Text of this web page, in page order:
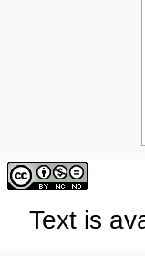
Text is